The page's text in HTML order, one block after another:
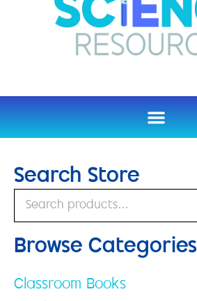
Search Store
Browse Categories
Classroom Books